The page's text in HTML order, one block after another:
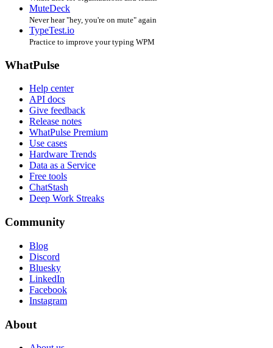
MuteDeck
Never hear "hey, you're on mute" again
TypeTest.io
Practice to improve your typing WPM
WhatPulse
Help center
API docs
Give feedback
Release notes
WhatPulse Premium
Use cases
Hardware Trends
Data as a Service
Free tools
ChatStash
Deep Work Streaks
Community
Blog
Discord
Bluesky
LinkedIn
Facebook
Instagram
About